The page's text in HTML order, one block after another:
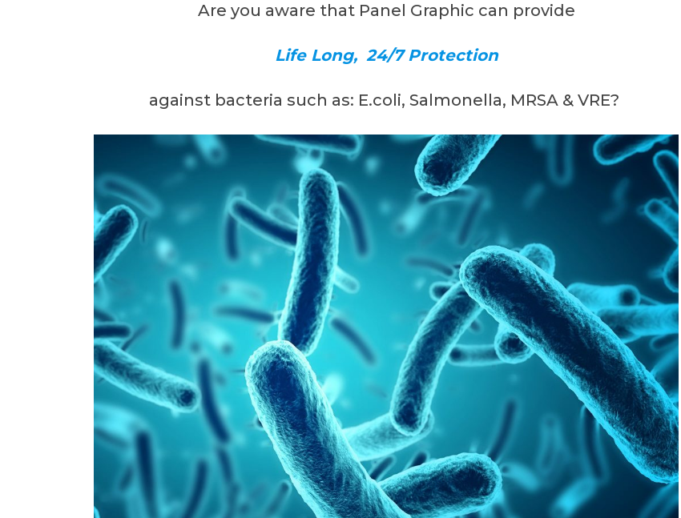
Are you aware that Panel Graphic can provide
Life Long, 24/7 Protection
against bacteria such as: E.coli, Salmonella, MRSA & VRE?